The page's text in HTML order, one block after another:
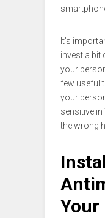
It’s
invest a bit
your
few useful
your
sensitive
the wrong
Your